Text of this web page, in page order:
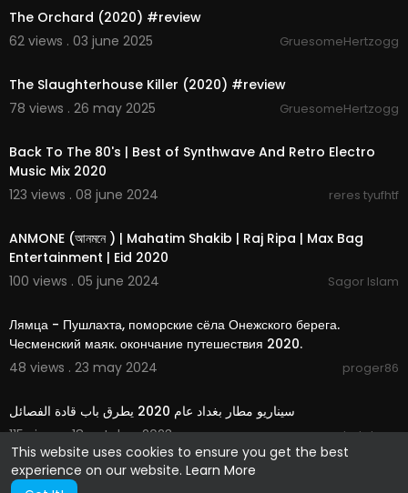
This website uses cookies to ensure you get the best
experience on our website. Learn More
The Orchard (2020) #review
62 views . 03 june 2025
GruesomeHertzogg
The Slaughterhouse Killer (2020) #review
78 views . 26 may 2025
GruesomeHertzogg
Back To The 80's | Best of Synthwave And Retro Electro
Music Mix 2020
123 views . 08 june 2024
reres tyufhtf
ANMONE (আনমনে ) | Mahatim Shakib | Raj Ripa | Max Bag
Entertainment | Eid 2020
100 views . 05 june 2024
Sagor Islam
Лямца - Пушлахта, поморские сёла Онежского берега.
Чесменский маяк. окончание путешествия 2020.
48 views . 23 may 2024
proger86
سيناريو مطار بغداد عام 2020 يطرق باب قادة الفصائل
115 views . 18 october 2023
darkdawn